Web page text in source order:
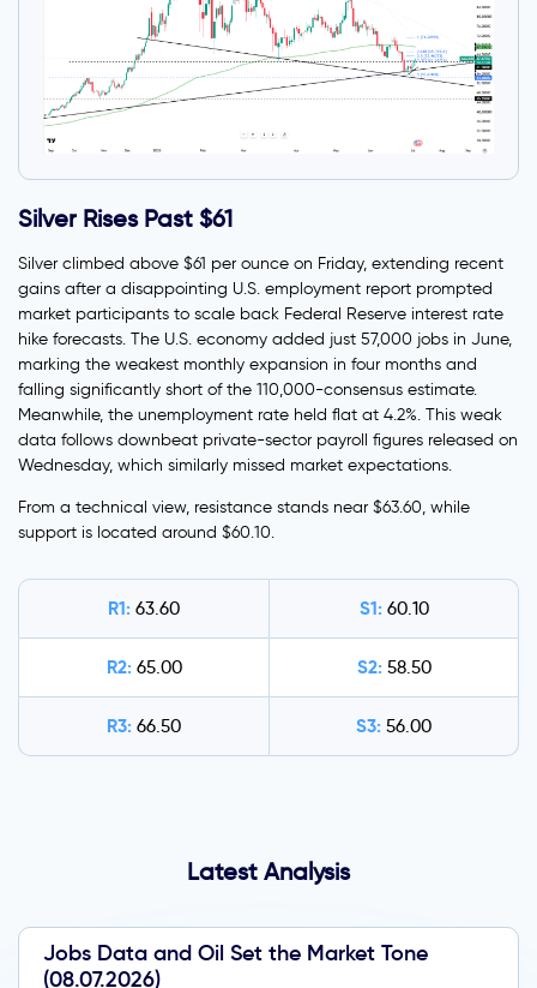
Silver Rises Past $61
Silver climbed above $61 per ounce on Friday, extending recent
gains after a disappointing U.S. employment report prompted
market participants to scale back Federal Reserve interest rate
hike forecasts. The U.S. economy added just 57,000 jobs in June,
marking the weakest monthly expansion in four months and
falling significantly short of the 110,000-consensus estimate.
Meanwhile, the unemployment rate held flat at 4.2%. This weak
data follows downbeat private-sector payroll figures released on
Wednesday, which similarly missed market expectations.
From a technical view, resistance stands near $63.60, while
support is located around $60.10.
R1: 63.60 S1: 60.10
R2: 65.00 S2: 58.50
R3: 66.50 S3: 56.00
Latest Analysis
Jobs Data and Oil Set the Market Tone
(08.07.2026)